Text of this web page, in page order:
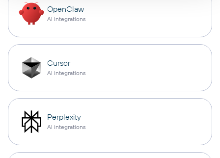
OpenClaw
AI integrations
Cursor
AI integrations
Perplexity
AI integrations